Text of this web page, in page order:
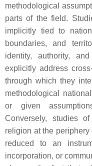
methodological
parts of the field.
implicitly tied to
boundaries, and
identity, authority,
explicitly address
through which they
methodological
or given
Conversely, studies
religion at the
reduced to an
incorporation, or